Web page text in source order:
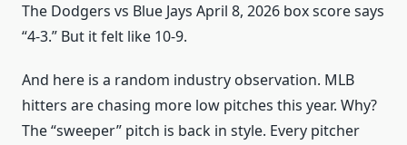
The Dodgers vs Blue Jays April 8, 2026 box score says
“4-3.” But it felt like 10-9.
And here is a random industry observation. MLB
hitters are chasing more low pitches this year. Why?
The “sweeper” pitch is back in style. Every pitcher